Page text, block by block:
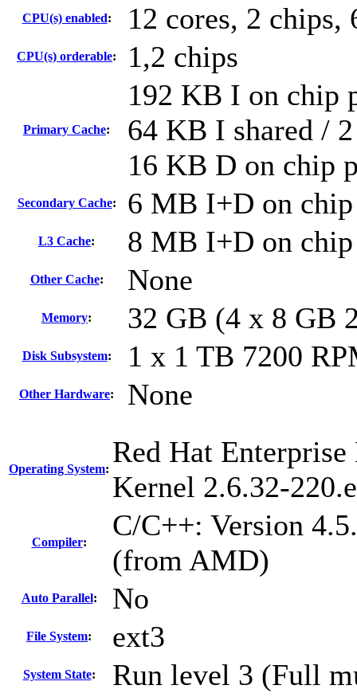
CPU(s) enabled: 12 cores, 2 chips,
CPU(s) orderable: 1,2 chips
Primary Cache:
192 KB I on chip
64 KB I shared /
16 KB D on chip
Secondary Cache: 6 MB I+D on
L3 Cache: 8 MB I+D on
Other Cache: None
Memory: 32 GB (4 x 8 GB
Disk Subsystem: 1 x 1 TB 7200
Other Hardware: None
Operating System:
Red Hat
Kernel 2.6.32-
Compiler:
C/C++: Version
(from AMD)
Auto Parallel: No
File System: ext3
System State:
Run level 3 (Full